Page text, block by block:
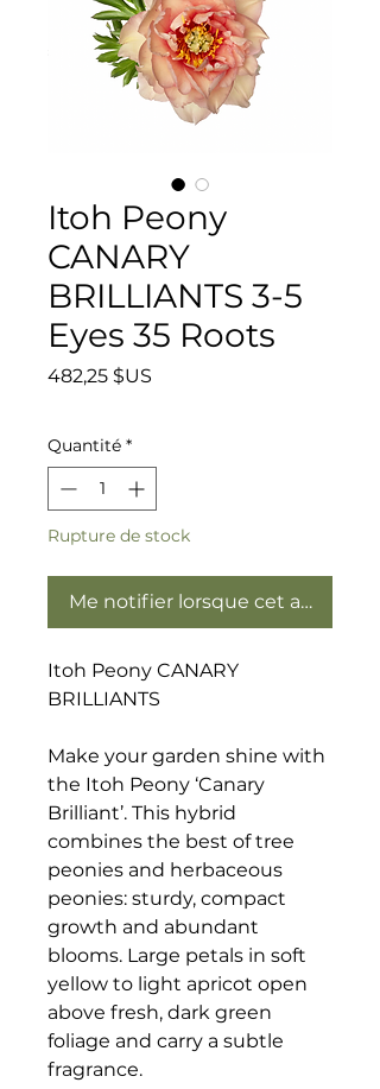
Itoh Peony
CANARY
BRILLIANTS 3-5
Eyes 35 Roots
482,25 $US
Quantité *
Rupture de stock
Me notifier lorsque cet article est
Itoh Peony CANARY
BRILLIANTS
Make your garden shine with
the Itoh Peony ‘Canary
Brilliant’. This hybrid
combines the best of tree
peonies and herbaceous
peonies: sturdy, compact
growth and abundant
blooms. Large petals in soft
yellow to light apricot open
above fresh, dark green
foliage and carry a subtle
fragrance.